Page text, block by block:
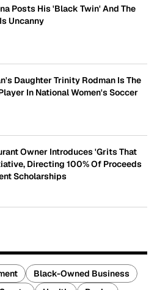
Posts His 'Black Twin' And The
Uncanny
Daughter Trinity Rodman Is The
In National Women's Soccer
Owner Introduces 'Grits That
Directing 100% Of Proceeds
Scholarships
Black-Owned Business